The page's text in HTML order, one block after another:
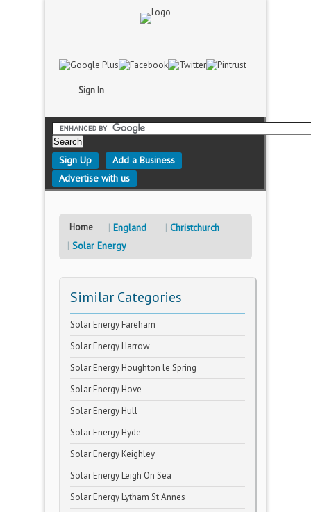
Sign In
Sign Up
Add a Business
Advertise with us
Home England
Christchurch
Solar Energy
Similar Categories
Solar Energy Fareham
Solar Energy Harrow
Solar Energy Houghton le Spring
Solar Energy Hove
Solar Energy Hull
Solar Energy Hyde
Solar Energy Keighley
Solar Energy Leigh On Sea
Solar Energy Lytham St Annes